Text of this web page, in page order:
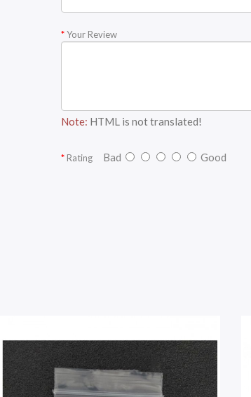
Your Review
Note: HTML is not translated!
Rating Bad Good